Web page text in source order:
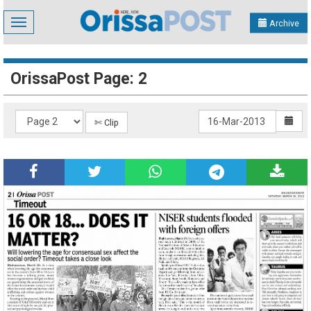
Toggle
navigation
Archive
OrissaPost Page: 2
✄ Clip